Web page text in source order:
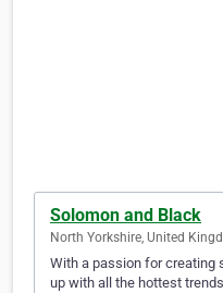
Solomon and Black
North Yorkshire, United
With a passion for creating
up with all the hottest